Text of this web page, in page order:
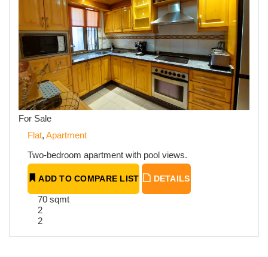
For Sale
Flat, Apartment
Two-bedroom apartment with pool views.
ADD TO COMPARE LIST DETAILS
70 sqmt
2
2